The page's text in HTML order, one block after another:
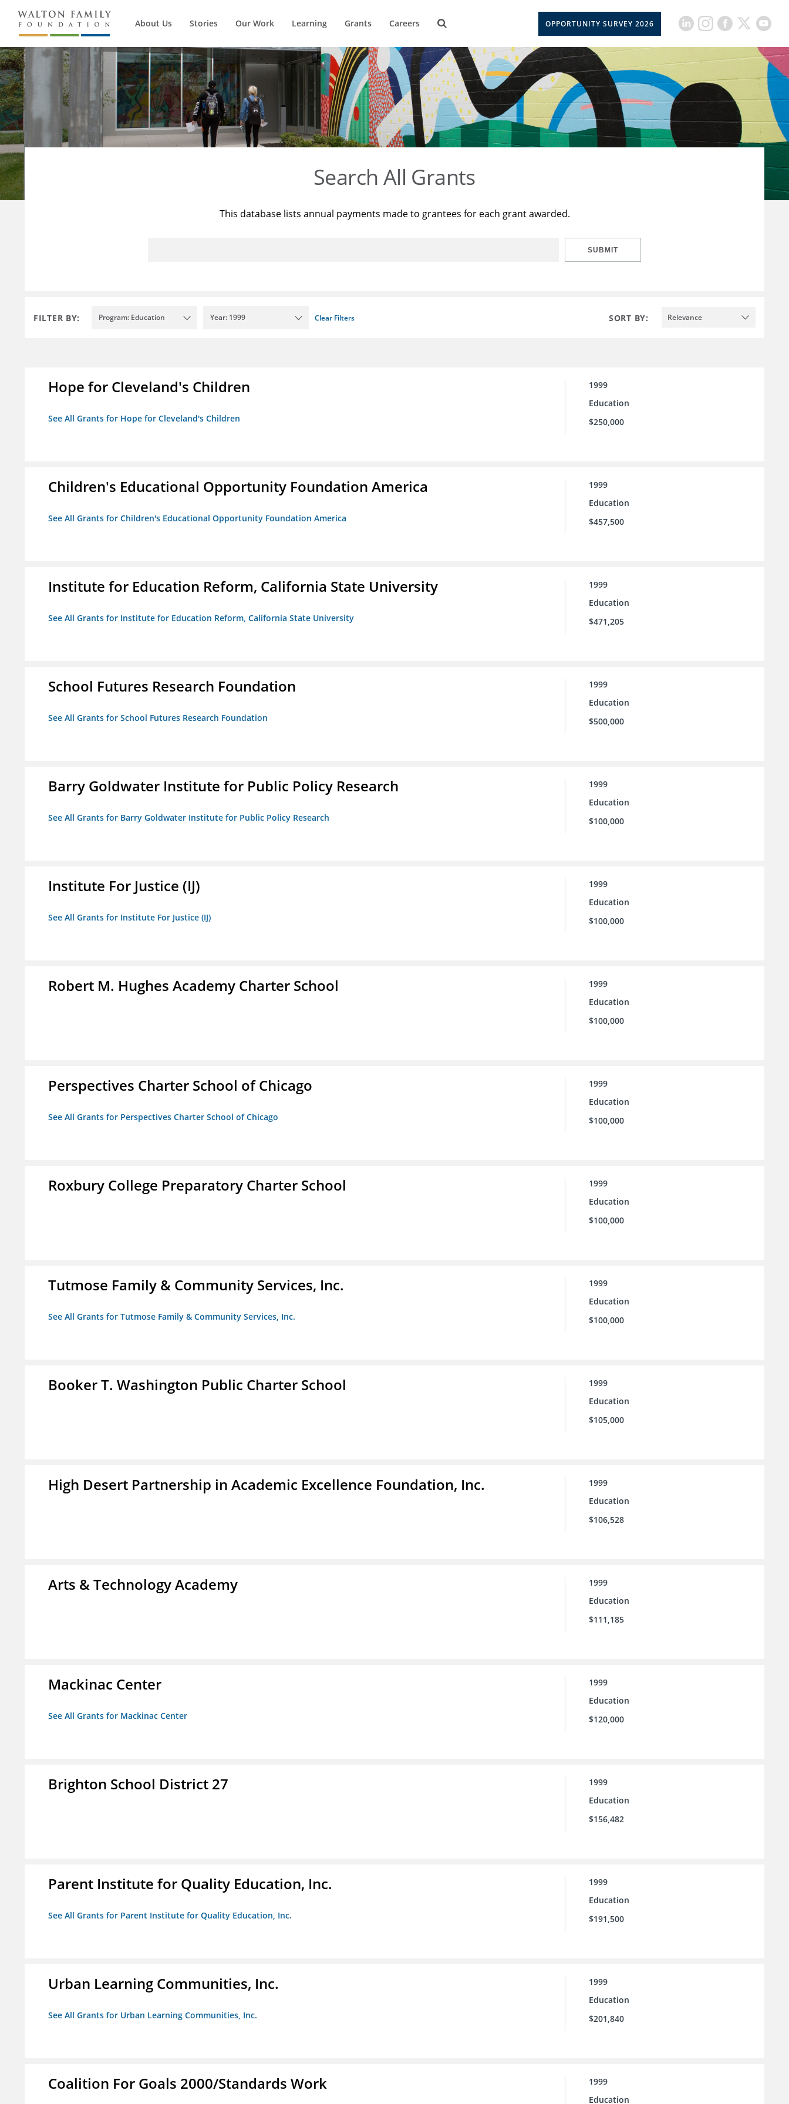
About Us Stories Our Work Learning Grants Careers OPPORTUNITY SURVEY 2026
Search All Grants
This database lists annual payments made to grantees for each grant awarded.
SUBMIT
FILTER BY: Program: Education Year: 1999 Clear Filters SORT BY: Relevance
Hope for Cleveland's Children
See All Grants for Hope for Cleveland's Children
1999
Education
$250,000
Children's Educational Opportunity Foundation America
See All Grants for Children's Educational Opportunity Foundation America
1999
Education
$457,500
Institute for Education Reform, California State University
See All Grants for Institute for Education Reform, California State University
1999
Education
$471,205
School Futures Research Foundation
See All Grants for School Futures Research Foundation
1999
Education
$500,000
Barry Goldwater Institute for Public Policy Research
See All Grants for Barry Goldwater Institute for Public Policy Research
1999
Education
$100,000
Institute For Justice (IJ)
See All Grants for Institute For Justice (IJ)
1999
Education
$100,000
Robert M. Hughes Academy Charter School
1999
Education
$100,000
Perspectives Charter School of Chicago
See All Grants for Perspectives Charter School of Chicago
1999
Education
$100,000
Roxbury College Preparatory Charter School
1999
Education
$100,000
Tutmose Family & Community Services, Inc.
See All Grants for Tutmose Family & Community Services, Inc.
1999
Education
$100,000
Booker T. Washington Public Charter School
1999
Education
$105,000
High Desert Partnership in Academic Excellence Foundation, Inc.
1999
Education
$106,528
Arts & Technology Academy
1999
Education
$111,185
Mackinac Center
See All Grants for Mackinac Center
1999
Education
$120,000
Brighton School District 27
1999
Education
$156,482
Parent Institute for Quality Education, Inc.
See All Grants for Parent Institute for Quality Education, Inc.
1999
Education
$191,500
Urban Learning Communities, Inc.
See All Grants for Urban Learning Communities, Inc.
1999
Education
$201,840
Coalition For Goals 2000/Standards Work
1999
Education